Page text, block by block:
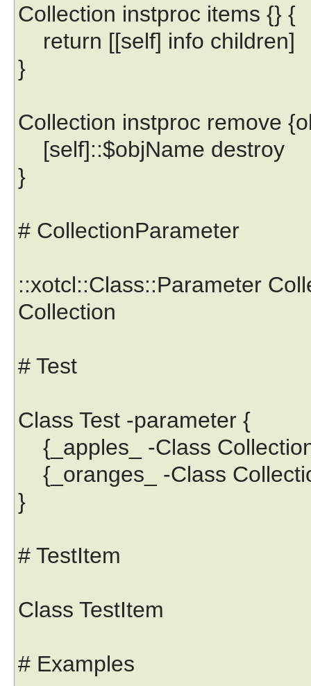
Collection instproc items {} {
return [[self] info children]
}
Collection instproc remove
[self]::$objName destroy
}
# CollectionParameter
::xotcl::Class::Parameter
Collection
# Test
Class Test -parameter {
{_apples_ -Class
{_oranges_ -Class
}
# TestItem
Class TestItem
# Examples